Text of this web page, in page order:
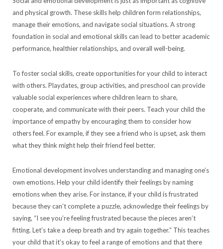
and physical growth. These skills help children form relationships,
manage their emotions, and navigate social situations. A strong
foundation in social and emotional skills can lead to better academic
performance, healthier relationships, and overall well-being.
To foster social skills, create opportunities for your child to interact
with others. Playdates, group activities, and preschool can provide
valuable social experiences where children learn to share,
cooperate, and communicate with their peers. Teach your child the
importance of empathy by encouraging them to consider how
others feel. For example, if they see a friend who is upset, ask them
what they think might help their friend feel better.
Emotional development involves understanding and managing one’s
own emotions. Help your child identify their feelings by naming
emotions when they arise. For instance, if your child is frustrated
because they can’t complete a puzzle, acknowledge their feelings by
saying, “I see you’re feeling frustrated because the pieces aren’t
fitting. Let’s take a deep breath and try again together.” This teaches
your child that it’s okay to feel a range of emotions and that there